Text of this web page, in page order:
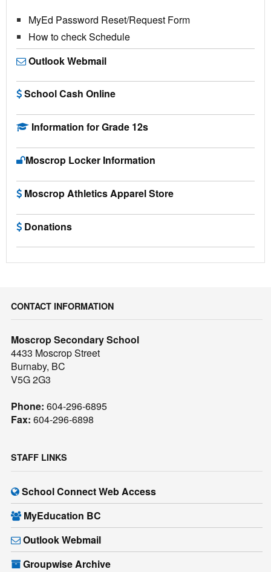
MyEd Password Reset/Request Form
How to check Schedule
Outlook Webmail
School Cash Online
Information for Grade 12s
Moscrop Locker Information
Moscrop Athletics Apparel Store
Donations
CONTACT INFORMATION
Moscrop Secondary School
4433 Moscrop Street
Burnaby, BC
V5G 2G3
Phone: 604-296-6895
Fax: 604-296-6898
STAFF LINKS
School Connect Web Access
MyEducation BC
Outlook Webmail
Groupwise Archive